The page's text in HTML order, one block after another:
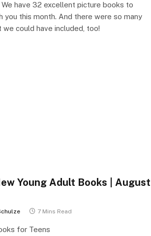
have 32 excellent picture books to
you this month. And there were so many
we could have included, too!
Young Adult Books | August
7 Mins Read
for Teens